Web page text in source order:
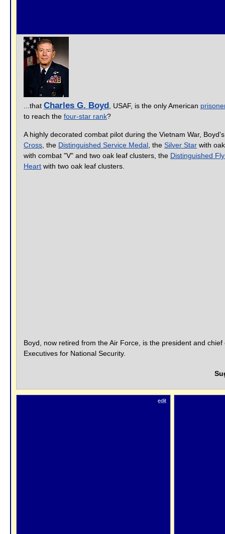
...that Charles G. Boyd , USAF, is the only American
to reach the four-star rank?
A highly decorated combat pilot during the Vietnam War,
Cross, the Distinguished Service Medal, the Silver Star with
with combat "V" and two oak leaf clusters, the Distinguished
Heart with two oak leaf clusters.
Boyd, now retired from the Air Force, is the president and
Executives for National Security.
edit